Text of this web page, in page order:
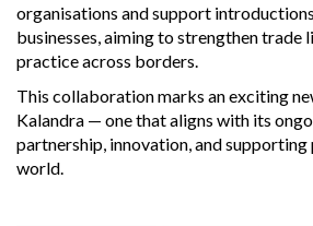
organisations and support
businesses, aiming to strengthen trade
practice across borders.
This collaboration marks an exciting
Kalandra — one that aligns with its
partnership, innovation, and supporting
world.